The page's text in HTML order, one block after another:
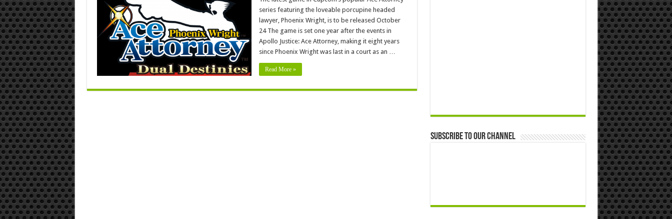
series featuring the loveable porcupine headed
lawyer, Phoenix Wright, is to be released October
24 The game is set one year after the events in
Apollo Justice: Ace Attorney, making it eight years
since Phoenix Wright was last in a court as an …
Read More »
Subscribe to our Channel